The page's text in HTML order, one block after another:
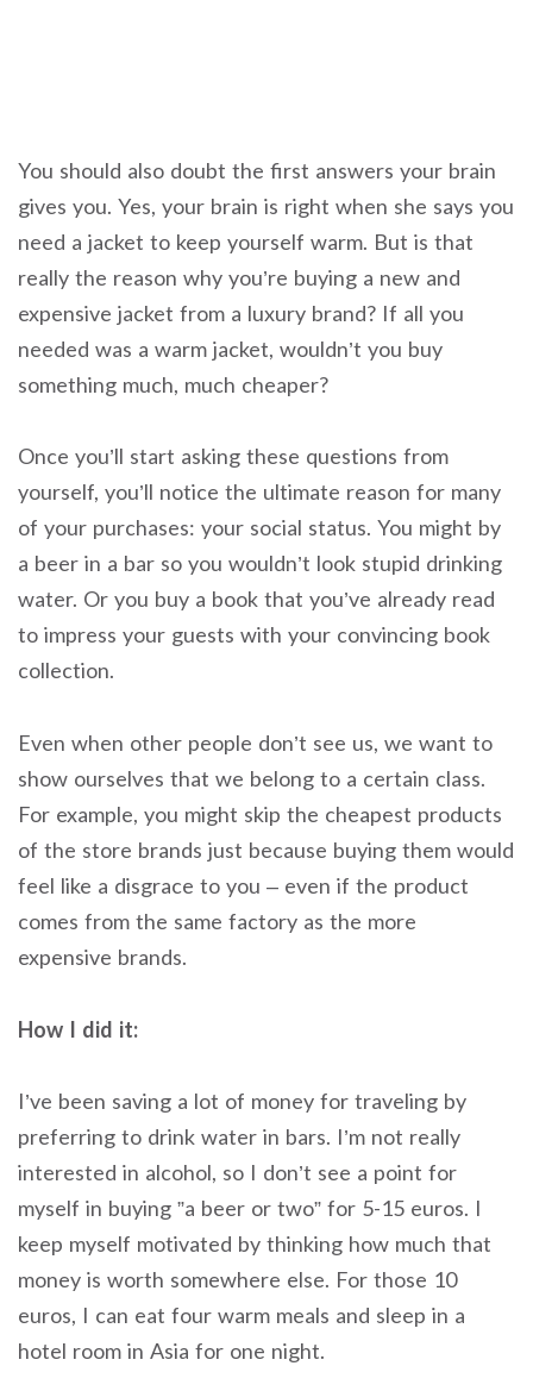
You should also doubt the first answers your brain
gives you. Yes, your brain is right when she says you
need a jacket to keep yourself warm. But is that
really the reason why you’re buying a new and
expensive jacket from a luxury brand? If all you
needed was a warm jacket, wouldn’t you buy
something much, much cheaper?
Once you’ll start asking these questions from
yourself, you’ll notice the ultimate reason for many
of your purchases: your social status. You might by
a beer in a bar so you wouldn’t look stupid drinking
water. Or you buy a book that you’ve already read
to impress your guests with your convincing book
collection.
Even when other people don’t see us, we want to
show ourselves that we belong to a certain class.
For example, you might skip the cheapest products
of the store brands just because buying them would
feel like a disgrace to you – even if the product
comes from the same factory as the more
expensive brands.
How I did it:
I’ve been saving a lot of money for traveling by
preferring to drink water in bars. I’m not really
interested in alcohol, so I don’t see a point for
myself in buying ”a beer or two” for 5-15 euros. I
keep myself motivated by thinking how much that
money is worth somewhere else. For those 10
euros, I can eat four warm meals and sleep in a
hotel room in Asia for one night.